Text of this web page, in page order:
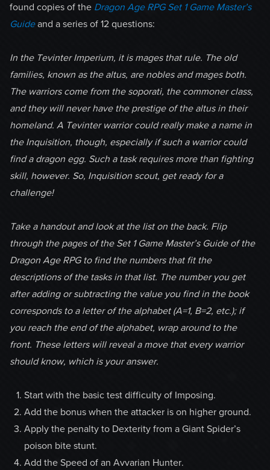
found copies of the Dragon Age RPG Set 1 Game Master’s
Guideand a series of 12 questions:
In the Tevinter Imperium, it is mages that rule. The old
families, known as the altus, are nobles and mages both.
The warriors come from the soporati, the commoner class,
and they will never have the prestige of the altus in their
homeland. A Tevinter warrior could really make a name in
the Inquisition, though, especially if such a warrior could
find a dragon egg. Such a task requires more than fighting
skill, however. So, Inquisition scout, get ready for a
challenge!
Take a handout and look at the list on the back. Flip
through the pages of the Set 1 Game Master’s Guide of the
Dragon Age RPG to find the numbers that fit the
descriptions of the tasks in that list. The number you get
after adding or subtracting the value you find in the book
corresponds to a letter of the alphabet (A=1, B=2, etc.); if
you reach the end of the alphabet, wrap around to the
front. These letters will reveal a move that every warrior
should know, which is your answer.
Start with the basic test difficulty of Imposing.
Add the bonus when the attacker is on higher ground.
Apply the penalty to Dexterity from a Giant Spider’s
poison bite stunt.
Add the Speed of an Avvarian Hunter.